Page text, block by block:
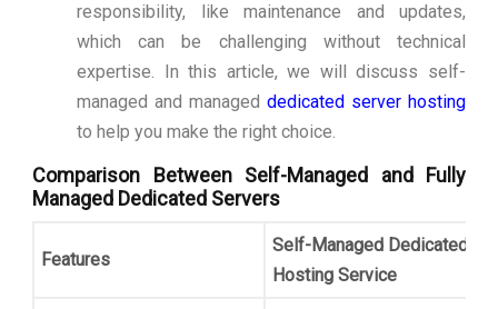
responsibility, like maintenance and updates,
which can be challenging without technical
expertise. In this article, we will discuss self-
managed and managed dedicated server hosting
to help you make the right choice.
Comparison Between Self-Managed and Fully
Managed Dedicated Servers
Features
Self-Managed Dedicated
Hosting Service